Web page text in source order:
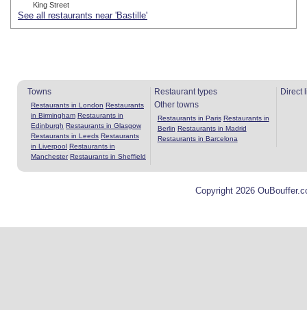
King Street
See all restaurants near 'Bastille'
Towns
Restaurants in London Restaurants
in Birmingham Restaurants in
Edinburgh Restaurants in Glasgow
Restaurants in Leeds Restaurants
in Liverpool Restaurants in
Manchester Restaurants in Sheffield
Restaurant types
Other towns
Restaurants in Paris Restaurants in
Berlin Restaurants in Madrid
Restaurants in Barcelona
Direct
Copyright 2026